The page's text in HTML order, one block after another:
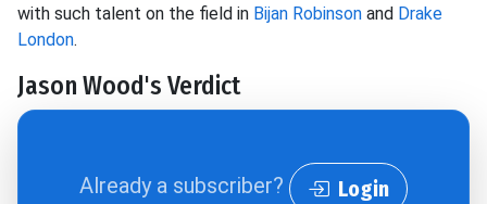
with such talent on the field in Bijan Robinson and Drake
London.
Jason Wood's Verdict
Already a subscriber? Login